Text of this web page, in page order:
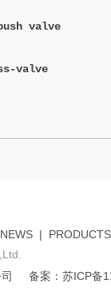
valve
valve
NEWS | PRODUCTS
司 备案：苏ICP备